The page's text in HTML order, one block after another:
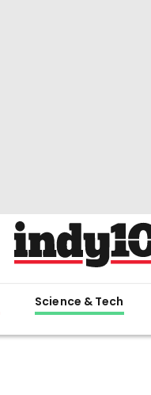
Science & Tech